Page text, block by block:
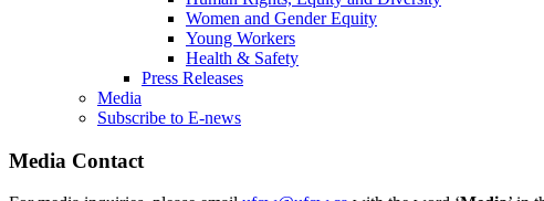
Women and Gender Equity
Young Workers
Health & Safety
Press Releases
Media
Subscribe to E-news
Media Contact